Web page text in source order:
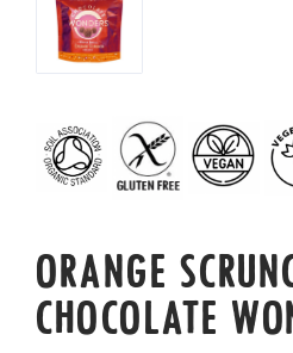
ORANGE
CHOCOLATE